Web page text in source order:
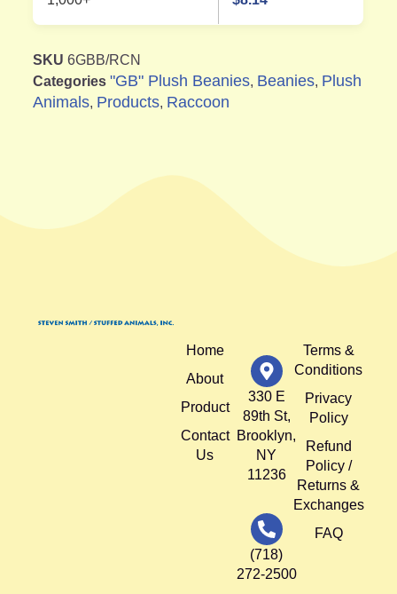
SKU6GBB/RCN
Categories "GB" Plush Beanies, Beanies, Plush
Animals, Products, Raccoon
Home
About
Product
Contact
Us
330 E
89th St,
Brooklyn,
NY
11236
(718)
272-2500
Terms &
Conditions
Privacy
Policy
Refund
Policy /
Returns &
Exchanges
FAQ